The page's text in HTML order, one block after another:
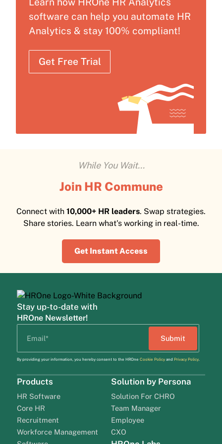
software can help you automate HR
Analytics & stay 100% compliant!
Get Free Trial
While You Wait...
Join HR Commune
Connect with 10,000+ HR leaders. Swap strategies.
Share stories. Learn what's working in real-time.
Get Instant Access
Stay up-to-date with
HROne Newsletter!
By providing your information, you hereby consent to the HROne Cookie Policyand Privacy Policy.
Products
HR Software
Core HR
Recruitment
Workforce Management
Solution by Persona
Solution For CHRO
Team Manager
Employee
CXO